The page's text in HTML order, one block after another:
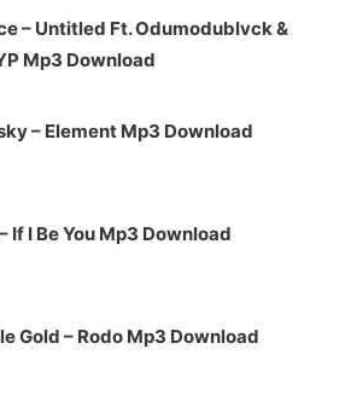
– Untitled Ft. Odumodublvck &
Mp3 Download
– Element Mp3 Download
If I Be You Mp3 Download
Gold – Rodo Mp3 Download